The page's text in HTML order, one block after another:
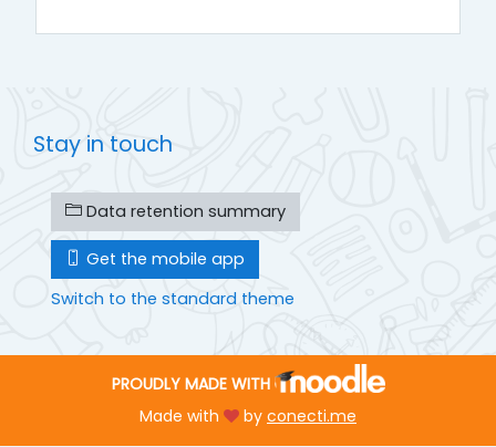
Stay in touch
Data retention summary
Get the mobile app
Switch to the standard theme
PROUDLY MADE WITH
Made with
by conecti.me